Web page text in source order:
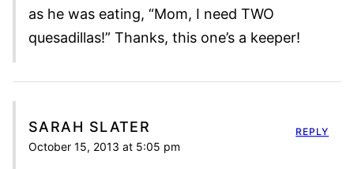
as he was eating, “Mom, I need TWO
quesadillas!” Thanks, this one’s a keeper!
SARAH SLATER
October 15, 2013 at 5:05 pm
REPLY